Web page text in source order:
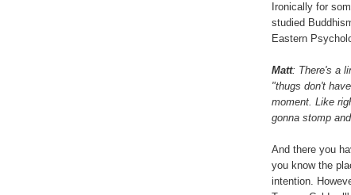
Ironically for
studied
Eastern
Matt: There's a
"thugs don't
moment. Like
gonna stomp
And there you
you know the
intention.